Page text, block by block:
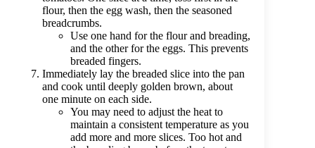
flour, then the egg wash, then the seasoned
breadcrumbs.
Use one hand for the flour and breading,
and the other for the eggs. This prevents
breaded fingers.
Immediately lay the breaded slice into the pan
and cook until deeply golden brown, about
one minute on each side.
You may need to adjust the heat to
maintain a consistent temperature as you
add more and more slices. Too hot and